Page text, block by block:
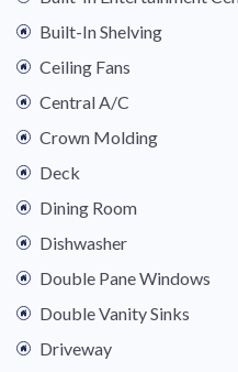
Built-In Shelving
Ceiling Fans
Central A/C
Crown Molding
Deck
Dining Room
Dishwasher
Double Pane Windows
Double Vanity Sinks
Driveway